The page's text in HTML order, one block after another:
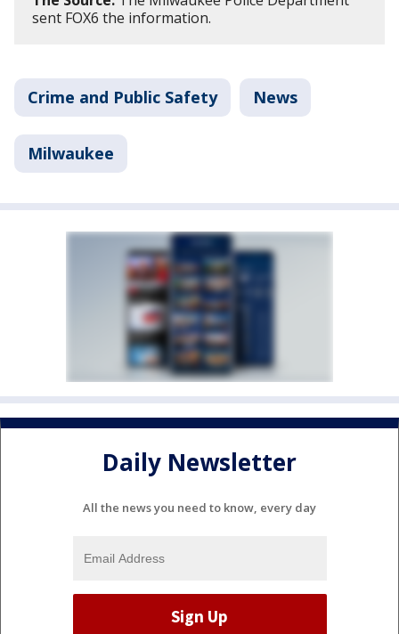
sent FOX6 the information.
Crime and Public Safety News
Milwaukee
Daily Newsletter
All the news you need to know, every day